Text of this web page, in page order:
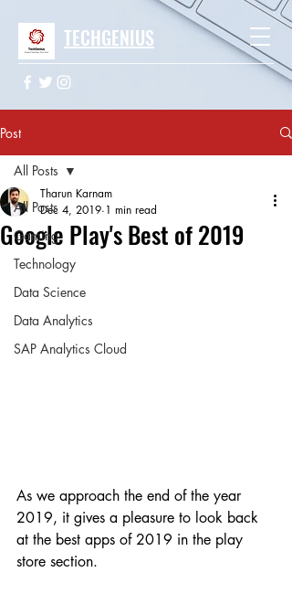
TECHGENIUS
Post
All Posts
Gaming
Technology
Data Science
Data Analytics
SAP Analytics Cloud
All Posts
Google Play's Best of 2019
Tharun Karnam
Dec 4, 2019 1 min read
As we approach the end of the year
2019, it gives a pleasure to look back
at the best apps of 2019 in the play
store section.